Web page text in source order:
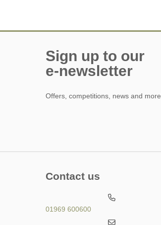
Sign up to our
e-newsletter
Offers, competitions, news and
Contact us
01969 600600